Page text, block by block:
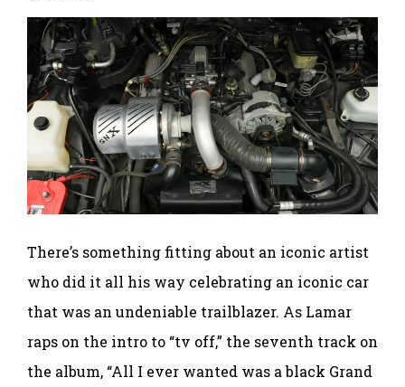
There’s something fitting about an iconic artist
who did it all his way celebrating an iconic car
that was an undeniable trailblazer. As Lamar
raps on the intro to “tv off,” the seventh track on
the album, “All I ever wanted was a black Grand